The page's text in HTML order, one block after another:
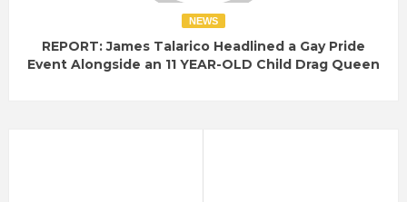
NEWS
REPORT: James Talarico Headlined a Gay Pride
Event Alongside an 11 YEAR-OLD Child Drag Queen